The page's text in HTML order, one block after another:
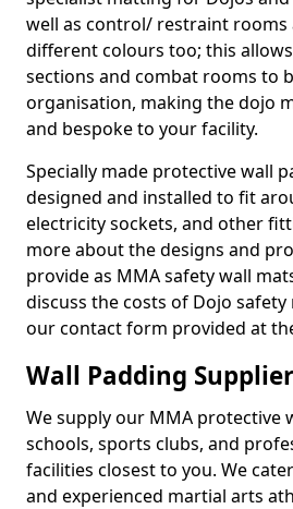
well as control/ restraint rooms
different colours too; this
sections and combat rooms to
organisation, making the dojo
and bespoke to your facility.
Specially made protective wall
designed and installed to fit
electricity sockets, and other
more about the designs and
provide as MMA safety wall
discuss the costs of Dojo
our contact form provided at
Wall Padding
We supply our MMA protective
schools, sports clubs, and
facilities closest to you. We
and experienced martial arts